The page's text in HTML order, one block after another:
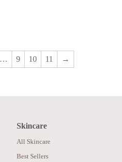
… 9 10 11 →
Skincare
All Skincare
Best Sellers